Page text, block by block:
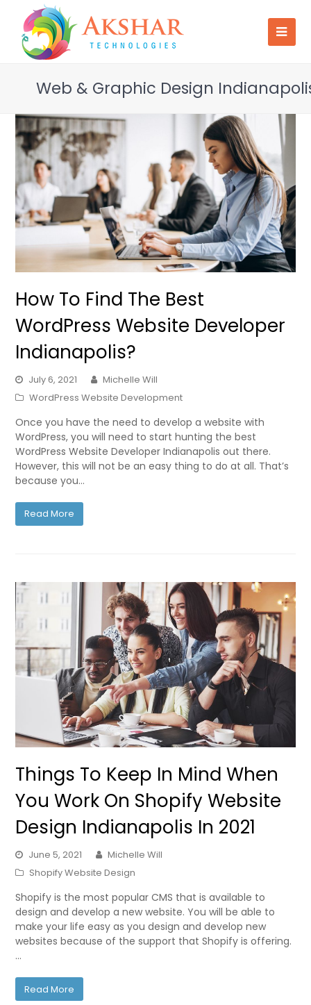
Web & Graphic Design
How To Find The Best
WordPress Website Developer
Indianapolis?
July 6, 2021
Michelle Will
WordPress Website Development
Once you have the need to develop a website with
WordPress, you will need to start hunting the best
WordPress Website Developer Indianapolis out there.
However, this will not be an easy thing to do at all. That’s
because you…
Read More
Things To Keep In Mind When
You Work On Shopify Website
Design Indianapolis In 2021
June 5, 2021
Michelle Will
Shopify Website Design
Shopify is the most popular CMS that is available to
design and develop a new website. You will be able to
make your life easy as you design and develop new
websites because of the support that Shopify is offering.
…
Read More